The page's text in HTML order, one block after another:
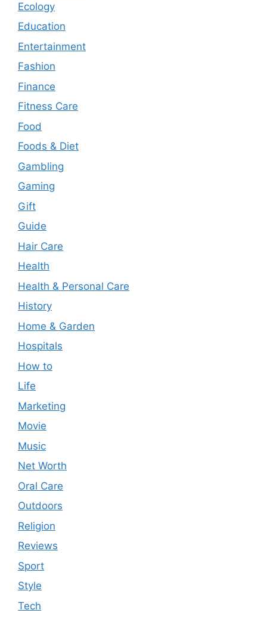
Ecology
Education
Entertainment
Fashion
Finance
Fitness Care
Food
Foods & Diet
Gambling
Gaming
Gift
Guide
Hair Care
Health
Health & Personal Care
History
Home & Garden
Hospitals
How to
Life
Marketing
Movie
Music
Net Worth
Oral Care
Outdoors
Religion
Reviews
Sport
Style
Tech